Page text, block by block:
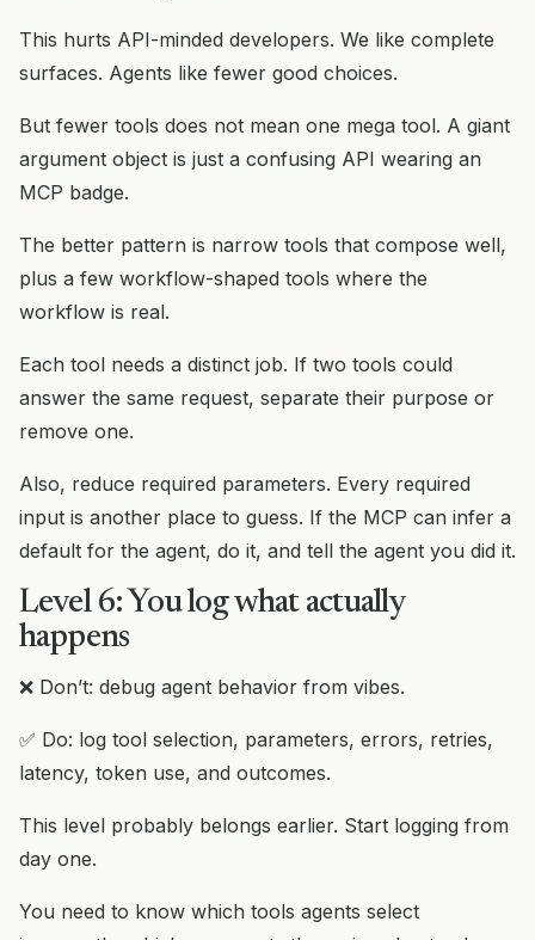
This hurts API-minded developers. We like complete
surfaces. Agents like fewer good choices.
But fewer tools does not mean one mega tool. A giant
argument object is just a confusing API wearing an
MCP badge.
The better pattern is narrow tools that compose well,
plus a few workflow-shaped tools where the
workflow is real.
Each tool needs a distinct job. If two tools could
answer the same request, separate their purpose or
remove one.
Also, reduce required parameters. Every required
input is another place to guess. If the MCP can infer a
default for the agent, do it, and tell the agent you did it.
Level 6: You log what actually
happens
❌ Don’t: debug agent behavior from vibes.
✅ Do: log tool selection, parameters, errors, retries,
latency, token use, and outcomes.
This level probably belongs earlier. Start logging from
day one.
You need to know which tools agents select